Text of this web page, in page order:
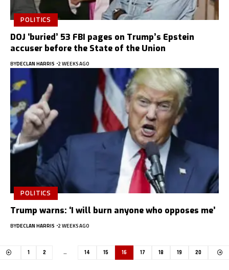
POLITICS
DOJ ‘buried’ 53 FBI pages on Trump’s Epstein
accuser before the State of the Union
BYDECLAN HARRIS 2 WEEKS AGO
POLITICS
Trump warns: ‘I will burn anyone who opposes me’
BYDECLAN HARRIS 2 WEEKS AGO
1 2 … 14 15 16 17 18 19 20